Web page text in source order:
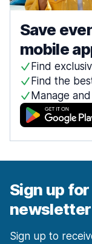
Save
mobile
Find
Find the
Manage
Sign up
newsletter
Sign up to